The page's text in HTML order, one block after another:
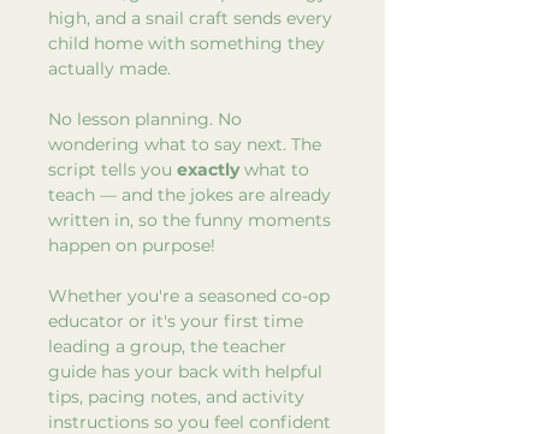
high, and a snail craft sends every
child home with something they
actually made.
No lesson planning. No
wondering what to say next. The
script tells you exactlywhat to
teach — and the jokes are already
written in, so the funny moments
happen on purpose!
Whether you're a seasoned co-op
educator or it's your first time
leading a group, the teacher
guide has your back with helpful
tips, pacing notes, and activity
instructions so you feel confident